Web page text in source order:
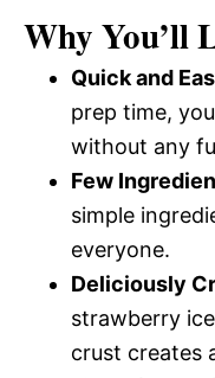
Why You’ll
Quick and
prep time,
without any
Few
simple
everyone.
Deliciously
strawberry
crust creates